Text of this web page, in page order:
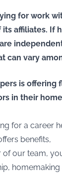
for work
its affiliates. If
can vary
is offering
in their
for a career
benefits,
of our team,